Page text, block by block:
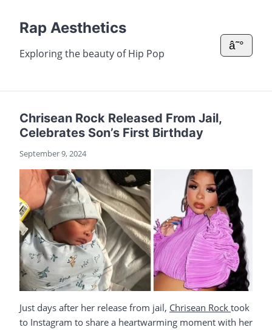
Rap Aesthetics
Exploring the beauty of Hip Pop
â˜°
Chrisean Rock Released From Jail,
Celebrates Son’s First Birthday
September 9, 2024
Just days after her release from jail, Chrisean Rock took
to Instagram to share a heartwarming moment with her